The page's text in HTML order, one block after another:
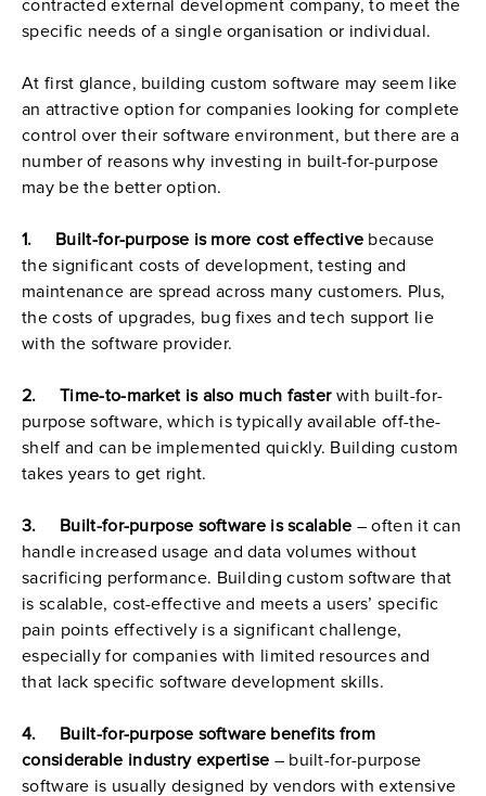
contracted external development company, to meet the
specific needs of a single organisation or individual.
At first glance, building custom software may seem like
an attractive option for companies looking for complete
control over their software environment, but there are a
number of reasons why investing in built-for-purpose
may be the better option.
1.     Built-for-purpose is more cost effective because
the significant costs of development, testing and
maintenance are spread across many customers. Plus,
the costs of upgrades, bug fixes and tech support lie
with the software provider.
2.     Time-to-market is also much faster with built-for-
purpose software, which is typically available off-the-
shelf and can be implemented quickly. Building custom
takes years to get right.
3.     Built-for-purpose software is scalable – often it can
handle increased usage and data volumes without
sacrificing performance. Building custom software that
is scalable, cost-effective and meets a users’ specific
pain points effectively is a significant challenge,
especially for companies with limited resources and
that lack specific software development skills.
4.     Built-for-purpose software benefits from
considerable industry expertise – built-for-purpose
software is usually designed by vendors with extensive